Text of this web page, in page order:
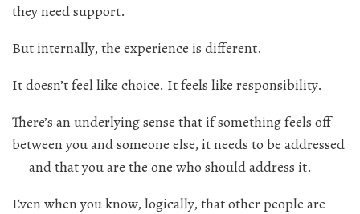
they need support.
But internally, the experience is different.
It doesn’t feel like choice. It feels like responsibility.
There’s an underlying sense that if something feels off
between you and someone else, it needs to be addressed
— and that you are the one who should address it.
Even when you know, logically, that other people are